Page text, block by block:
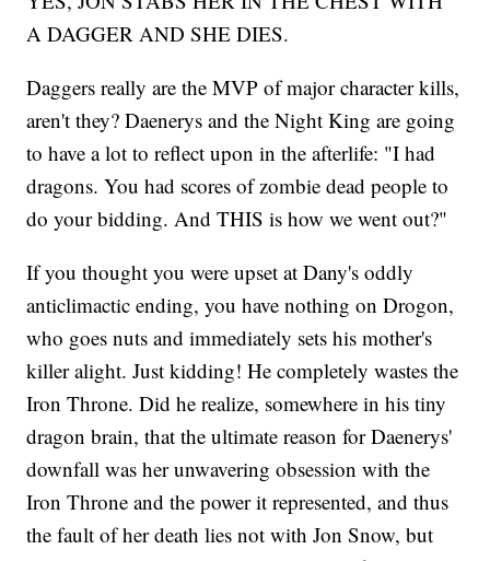
A DAGGER AND SHE DIES.
Daggers really are the MVP of major character kills,
aren't they? Daenerys and the Night King are going
to have a lot to reflect upon in the afterlife: "I had
dragons. You had scores of zombie dead people to
do your bidding. And THIS is how we went out?"
If you thought you were upset at Dany's oddly
anticlimactic ending, you have nothing on Drogon,
who goes nuts and immediately sets his mother's
killer alight. Just kidding! He completely wastes the
Iron Throne. Did he realize, somewhere in his tiny
dragon brain, that the ultimate reason for Daenerys'
downfall was her unwavering obsession with the
Iron Throne and the power it represented, and thus
the fault of her death lies not with Jon Snow, but